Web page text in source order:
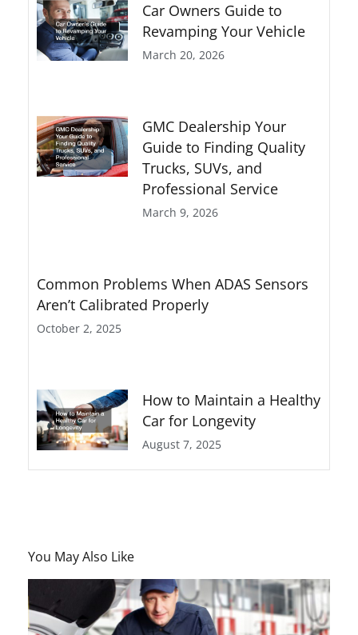
Car Owners Guide to
Revamping Your Vehicle
March 20, 2026
GMC Dealership Your
Guide to Finding Quality
Trucks, SUVs, and
Professional Service
March 9, 2026
Common Problems When ADAS Sensors
Aren’t Calibrated Properly
October 2, 2025
How to Maintain a Healthy
Car for Longevity
August 7, 2025
You May Also Like